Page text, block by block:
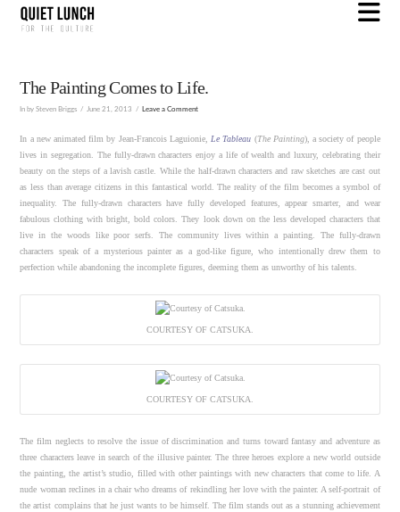
The Painting Comes to Life.
In by Steven Briggs June 21, 2013 Leave a Comment
In a new animated film by Jean-Francois Laguionie, Le Tableau (The Painting), a society of people
lives in segregation. The fully-drawn characters enjoy a life of wealth and luxury, celebrating their
beauty on the steps of a lavish castle. While the half-drawn characters and raw sketches are cast out
as less than average citizens in this fantastical world. The reality of the film becomes a symbol of
inequality. The fully-drawn characters have fully developed features, appear smarter, and wear
fabulous clothing with bright, bold colors. They look down on the less developed characters that
live in the woods like poor serfs. The community lives within a painting. The fully-drawn
characters speak of a mysterious painter as a god-like figure, who intentionally drew them to
perfection while abandoning the incomplete figures, deeming them as unworthy of his talents.
COURTESY OF CATSUKA.
COURTESY OF CATSUKA.
The film neglects to resolve the issue of discrimination and turns toward fantasy and adventure as
three characters leave in search of the illusive painter. The three heroes explore a new world outside
the painting, the artist’s studio, filled with other paintings with new characters that come to life. A
nude woman reclines in a chair who dreams of rekindling her love with the painter. A self-portrait of
the artist complains that he just wants to be himself. The film stands out as a stunning achievement